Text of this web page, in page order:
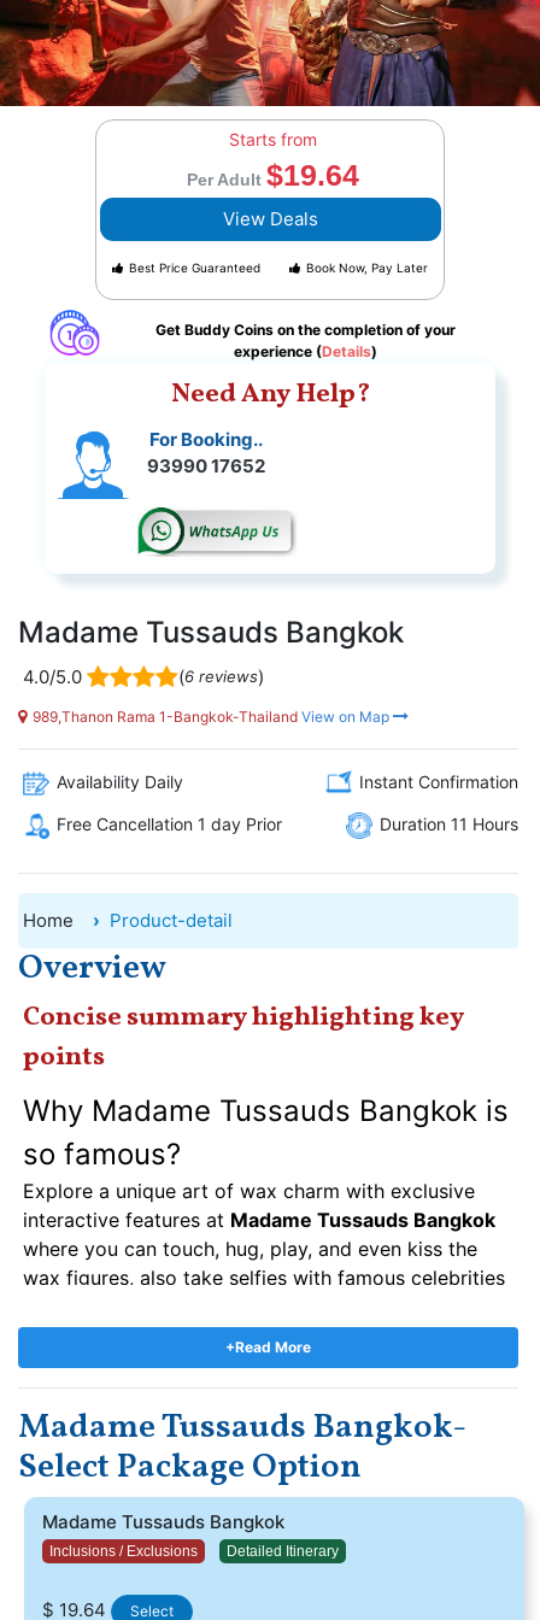
Starts from
Per Adult $19.64
View Deals
Best Price Guaranteed Book Now, Pay Later
Get Buddy Coins on the completion of your
experience (Details)
Need Any Help?
For Booking..
93990 17652
Madame Tussauds Bangkok
4.0/5.0 (6 reviews)
989,Thanon Rama 1-Bangkok-Thailand View on Map
Availability Daily Instant Confirmation
Free Cancellation 1 day Prior Duration 11 Hours
Home Product-detail
Overview
Concise summary highlighting key
points
Why Madame Tussauds Bangkok is
so famous?
Explore a unique art of wax charm with exclusive
interactive features at Madame Tussauds Bangkok
where you can touch, hug, play, and even kiss the
wax figures, also take selfies with famous celebrities
actor Shah Rukh Khan, posing closely with wolverine
and kicking the football with Wayne Rooney, etc. you
can visit your favorite actor with travools beacuse
we have a reasonableMadame Tussauds bangkok
ticket price. If you would love to know about the
history of madame Tussauds bangkok
to be visit second floor and read all the history of
madame tussauds.
+Read More
Madame Tussauds Bangkok-
Select Package Option
Madame Tussauds Bangkok
Inclusions / Exclusions Detailed Itinerary
$ 19.64 Select